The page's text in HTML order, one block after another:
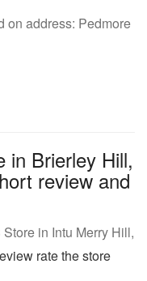
on address: Pedmore
in Brierley Hill,
review and
in Intu Merry Hill,
rate the store